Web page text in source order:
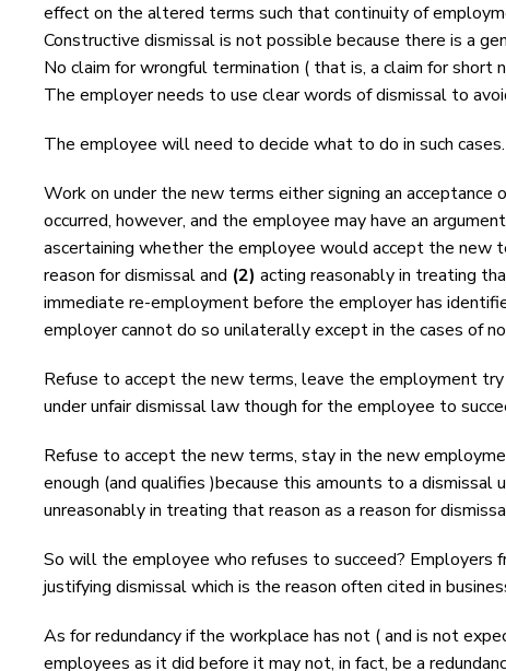
effect on the altered terms such that continuity of
Constructive dismissal is not possible because there is a
No claim for wrongful termination ( that is, a claim for
The employer needs to use clear words of dismissal to
The employee will need to decide what to do in such
Work on under the new terms either signing an
occurred, however, and the employee may have an
ascertaining whether the employee would accept the new
reason for dismissal and (2) acting reasonably in treating
immediate re-employment before the employer has
employer cannot do so unilaterally except in the cases of
Refuse to accept the new terms, leave the employment
under unfair dismissal law though for the employee to
Refuse to accept the new terms, stay in the new
enough (and qualifies )because this amounts to a
unreasonably in treating that reason as a reason for
So will the employee who refuses to succeed? Employers
justifying dismissal which is the reason often cited in
As for redundancy if the workplace has not ( and is not
employees as it did before it may not, in fact, be a